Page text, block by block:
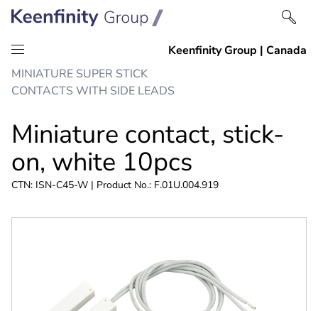
Skip
SkipMINIATURE SUPER STICK
CONTACTS WITH SIDE LEADS
Miniature contact, stick-
on, white 10pcs
CTN: ISN-C45-W | Product No.: F.01U.004.919